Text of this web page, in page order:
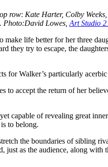
row: Kate Harter, Colby
Lowes, Art Studio
make life better for her three
they try to escape, the
for Walker’s particularly
accept the return of her
capable of revealing great
to belong.
the boundaries of sibling
as the audience, along with